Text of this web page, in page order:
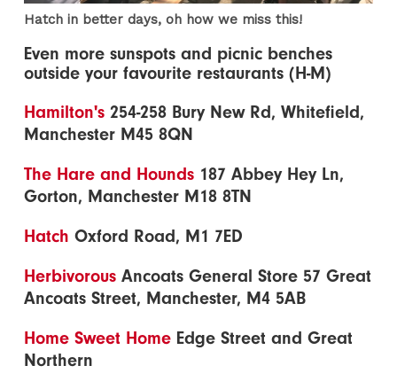
Hatch in better days, oh how we miss this!
Even more sunspots and picnic benches
outside your favourite restaurants (H-M)
Hamilton's 254-258 Bury New Rd, Whitefield,
Manchester M45 8QN
The Hare and Hounds 187 Abbey Hey Ln,
Gorton, Manchester M18 8TN
Hatch Oxford Road, M1 7ED
Herbivorous Ancoats General Store 57 Great
Ancoats Street, Manchester, M4 5AB
Home Sweet Home Edge Street and Great
Northern